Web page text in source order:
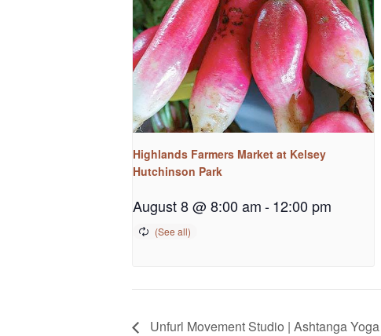
Highlands Farmers Market at Kelsey
Hutchinson Park
August 8 @ 8:00 am-12:00 pm
Unfurl Movement Studio | Ashtanga